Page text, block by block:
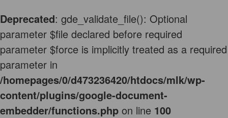
Deprecated: gde_validate_file(): Optional
parameter $file declared before required
parameter $force is implicitly treated as a required
parameter in
/homepages/0/d473236420/htdocs/mlk/wp-
content/plugins/google-document-
embedder/functions.php on line 100